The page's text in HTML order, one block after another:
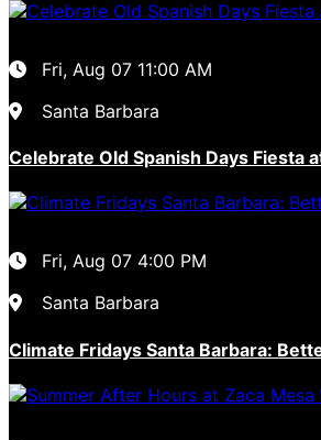
Fri, Aug 07 11:00 AM
Santa Barbara
Celebrate Old Spanish Days Fiesta
Fri, Aug 07 4:00 PM
Santa Barbara
Climate Fridays Santa Barbara: